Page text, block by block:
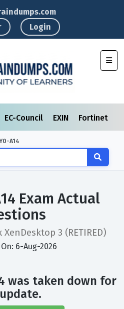
Login
EC-Council EXIN Fortinet
A14
Exam Actual
3 (RETIRED)
6-Aug-2026
was taken down for